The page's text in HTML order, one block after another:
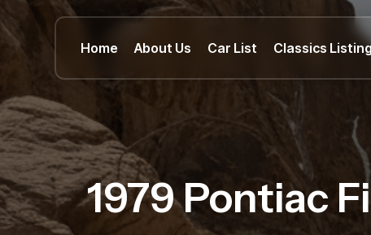
Home About Us Car List Classics
1979 Pontiac